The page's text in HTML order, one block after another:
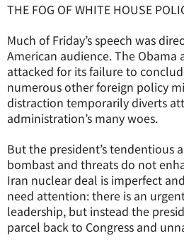
THE FOG OF WHITE HOUSE
Much of Friday’s speech was
American audience. The
attacked for its failure to
numerous other foreign policy
distraction temporarily diverts
administration’s many woes.
But the president’s tendentious
bombast and threats do not
Iran nuclear deal is imperfect
need attention: there is an
leadership, but instead the
parcel back to Congress and